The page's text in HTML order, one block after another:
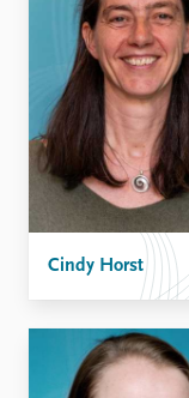
Cindy Horst